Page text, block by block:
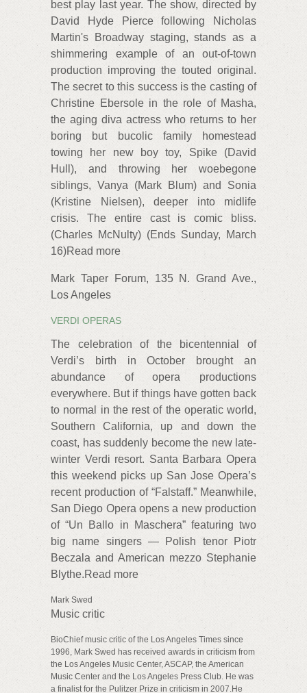
best play last year. The show, directed by
David Hyde Pierce following Nicholas
Martin's Broadway staging, stands as a
shimmering example of an out-of-town
production improving the touted original.
The secret to this success is the casting of
Christine Ebersole in the role of Masha,
the aging diva actress who returns to her
boring but bucolic family homestead
towing her new boy toy, Spike (David
Hull), and throwing her woebegone
siblings, Vanya (Mark Blum) and Sonia
(Kristine Nielsen), deeper into midlife
crisis. The entire cast is comic bliss.
(Charles McNulty) (Ends Sunday, March
16)Read more
Mark Taper Forum, 135 N. Grand Ave.,
Los Angeles
VERDI OPERAS
The celebration of the bicentennial of
Verdi’s birth in October brought an
abundance of opera productions
everywhere. But if things have gotten back
to normal in the rest of the operatic world,
Southern California, up and down the
coast, has suddenly become the new late-
winter Verdi resort. Santa Barbara Opera
this weekend picks up San Jose Opera’s
recent production of “Falstaff.” Meanwhile,
San Diego Opera opens a new production
of “Un Ballo in Maschera” featuring two
big name singers — Polish tenor Piotr
Beczala and American mezzo Stephanie
Blythe.Read more
Mark Swed
Music critic
BioChief music critic of the Los Angeles Times since
1996, Mark Swed has received awards in criticism from
the Los Angeles Music Center, ASCAP, the American
Music Center and the Los Angeles Press Club. He was
a finalist for the Pulitzer Prize in criticism in 2007.He